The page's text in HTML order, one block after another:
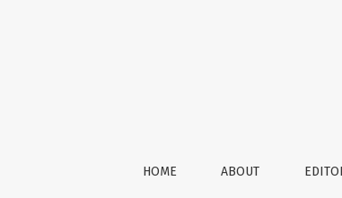
HOME ABOUT